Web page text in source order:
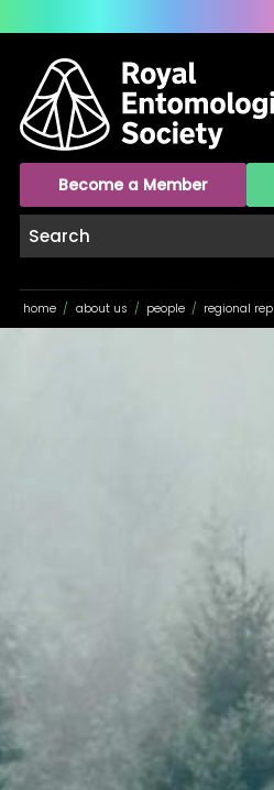
Become a Member
home / about us / people / regional